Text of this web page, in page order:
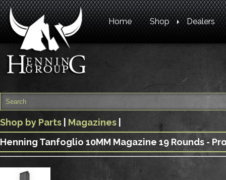
Home Shop Dealers
Shop by Parts Magazines
Henning Tanfoglio 10MM Magazine 19 Rounds -